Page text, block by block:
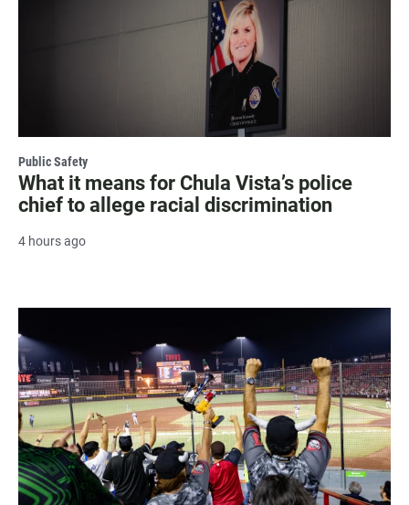
Public Safety
What it means for Chula Vista’s police
chief to allege racial discrimination
4 hours ago